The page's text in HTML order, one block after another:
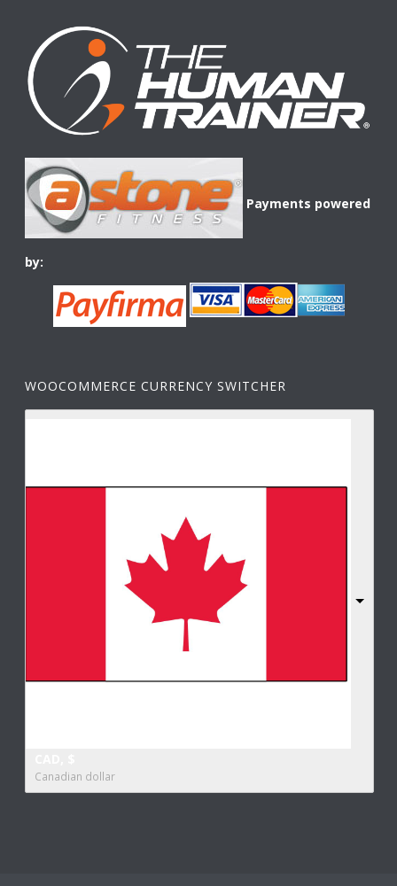
Payments powered
by:
WOOCOMMERCE CURRENCY SWITCHER
Canadian dollar